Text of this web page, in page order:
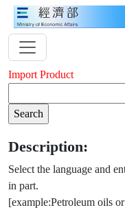
Import Product
Description:
Select the language and
in part.
[example:Petroleum oils